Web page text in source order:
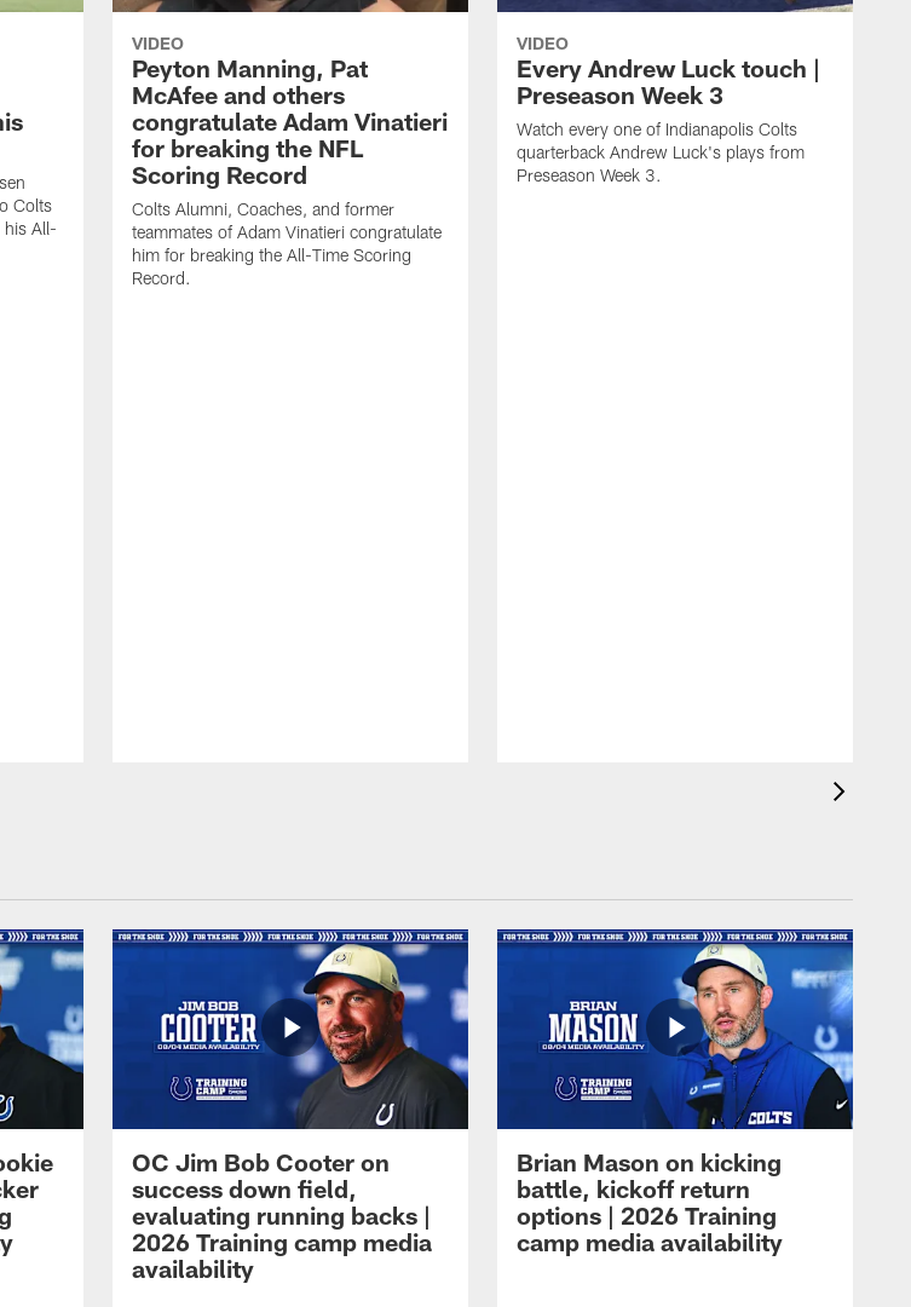
Colts
his All-
VIDEO
Peyton Manning, Pat
McAfee and others
congratulate Adam Vinatieri
for breaking the NFL
Scoring Record
Colts Alumni, Coaches, and former
teammates of Adam Vinatieri congratulate
him for breaking the All-Time Scoring
Record.
VIDEO
Every Andrew Luck touch |
Preseason Week 3
Watch every one of Indianapolis Colts
quarterback Andrew Luck's plays from
Preseason Week 3.
OC Jim Bob Cooter on
success down field,
evaluating running backs |
2026 Training camp media
availability
Brian Mason on kicking
battle, kickoff return
options | 2026 Training
camp media availability